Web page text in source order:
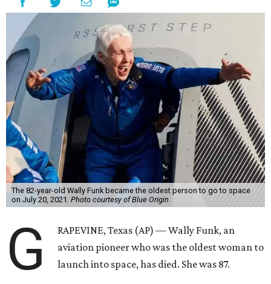
The 82-year-old Wally Funk became the oldest person to go to space
on July 20, 2021. Photo courtesy of Blue Origin
G
RAPEVINE, Texas (AP) — Wally Funk, an
aviation pioneer who was the oldest woman to
launch into space, has died. She was 87.